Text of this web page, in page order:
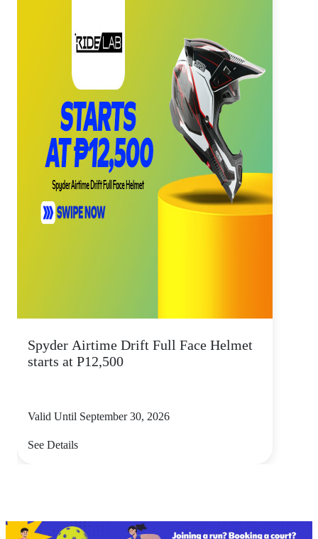
Spyder Airtime Drift Full Face Helmet
starts at P12,500
Valid Until September 30, 2026
See Details